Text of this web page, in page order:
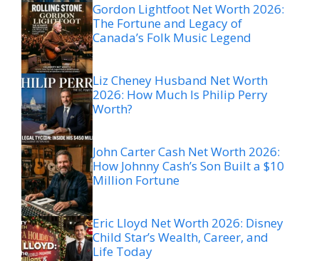
Gordon Lightfoot Net Worth 2026:
The Fortune and Legacy of
Canada’s Folk Music Legend
Liz Cheney Husband Net Worth
2026: How Much Is Philip Perry
Worth?
John Carter Cash Net Worth 2026:
How Johnny Cash’s Son Built a $10
Million Fortune
Eric Lloyd Net Worth 2026: Disney
Child Star’s Wealth, Career, and
Life Today